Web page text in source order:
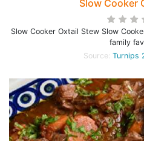
Slow Cooker
Slow Cooker Oxtail Stew Slow
family
Source: Turnips